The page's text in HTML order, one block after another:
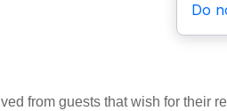
Do
from guests that wish for their